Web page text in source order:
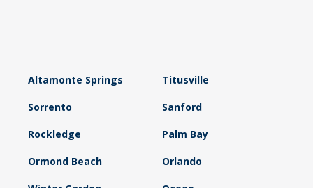
Altamonte Springs Titusville
Sorrento Sanford
Rockledge Palm Bay
Ormond Beach Orlando